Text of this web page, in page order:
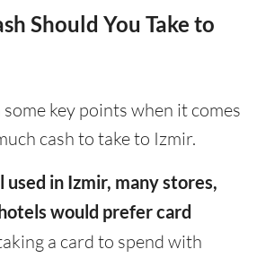
Should You Take to
key points when it comes
cash to take to Izmir.
used in Izmir, many stores,
would prefer card
a card to spend with